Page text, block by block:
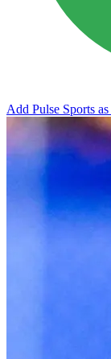
Add Pulse Sports